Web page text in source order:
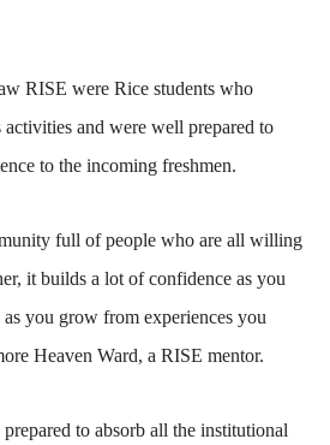
RISE were Rice students who
activities and were well prepared to
to the incoming freshmen.
full of people who are all willing
it builds a lot of confidence as you
you grow from experiences you
Heaven Ward, a RISE mentor.
to absorb all the institutional